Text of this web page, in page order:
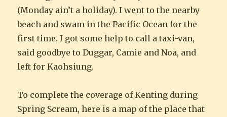
(Monday ain’t a holiday). I went to the nearby
beach and swam in the Pacific Ocean for the
first time. I got some help to call a taxi-van,
said goodbye to Duggar, Camie and Noa, and
left for Kaohsiung.
To complete the coverage of Kenting during
Spring Scream, here is a map of the place that